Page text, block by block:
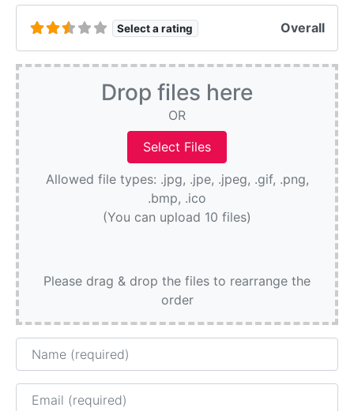
Select a rating Overall
Drop files here
OR
Allowed file types: .jpg, .jpe, .jpeg, .gif, .png,
.bmp, .ico
(You can upload 10 files)
Please drag & drop the files to rearrange the
order
Name
Email